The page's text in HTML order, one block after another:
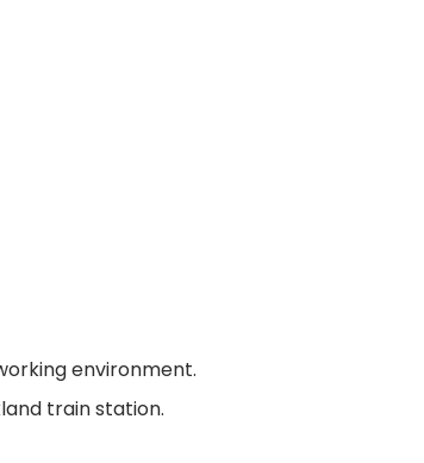
environment.
train station.